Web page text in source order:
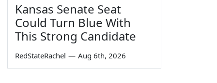
Kansas Senate Seat
Could Turn Blue With
This Strong Candidate
RedStateRachel — Aug 6th, 2026